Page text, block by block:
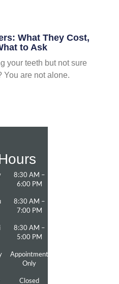
What They Cost,
to Ask
your teeth but not sure
You are not alone.
8:30 AM –
6:00 PM
8:30 AM –
7:00 PM
8:30 AM –
5:00 PM
Appointment
Only
Closed